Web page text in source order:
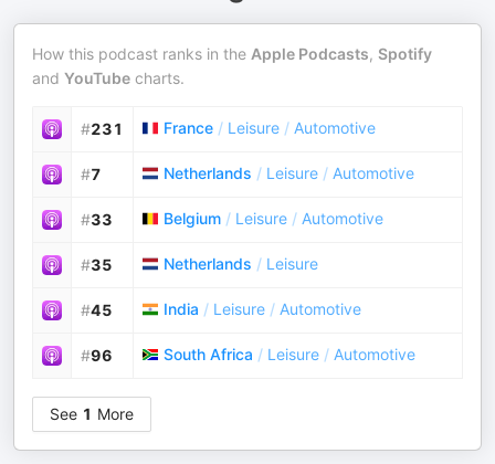
How this podcast ranks in the Apple Podcasts, Spotify
and YouTube charts.
#231 France / Leisure / Automotive
#7 Netherlands / Leisure / Automotive
#33 Belgium / Leisure / Automotive
#35 Netherlands / Leisure
#45 India / Leisure / Automotive
#96 South Africa / Leisure / Automotive
See 1 More